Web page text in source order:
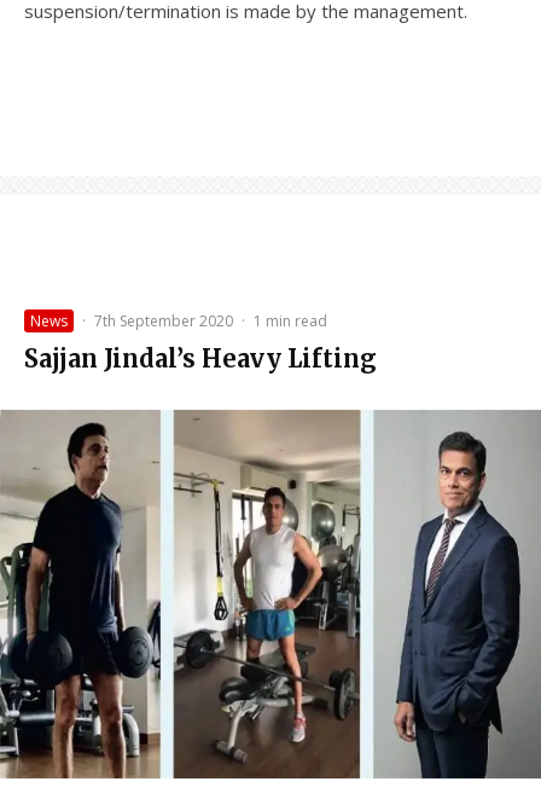
suspension/termination is made by the management.
News · 7th September 2020 · 1 min read
Sajjan Jindal’s Heavy Lifting